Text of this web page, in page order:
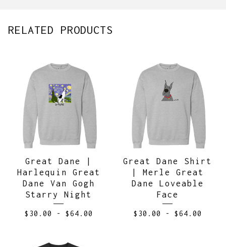
RELATED PRODUCTS
Great Dane |
Harlequin Great
Dane Van Gogh
Starry Night
$ 30.00 - $64.00
Great Dane Shirt
| Merle Great
Dane Loveable
Face
$ 30.00 - $64.00